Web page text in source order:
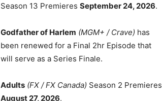
Season 13 Premieres September 24, 2026.
Godfather of Harlem (MGM+ / Crave) has
been renewed for a Final 2hr Episode that
will serve as a Series Finale.
Adults (FX / FX Canada) Season 2 Premieres
August 27, 2026.